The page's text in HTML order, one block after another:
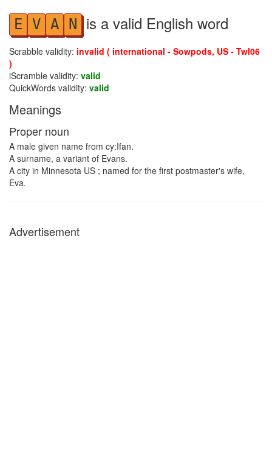
E V A N is a valid English word
Scrabble validity: invalid ( international - Sowpods, US - Twl06
)
iScramble validity: valid
QuickWords validity: valid
Meanings
Proper noun
A male given name from cy:Ifan.
A surname, a variant of Evans.
A city in Minnesota US ; named for the first postmaster's wife,
Eva.
Advertisement